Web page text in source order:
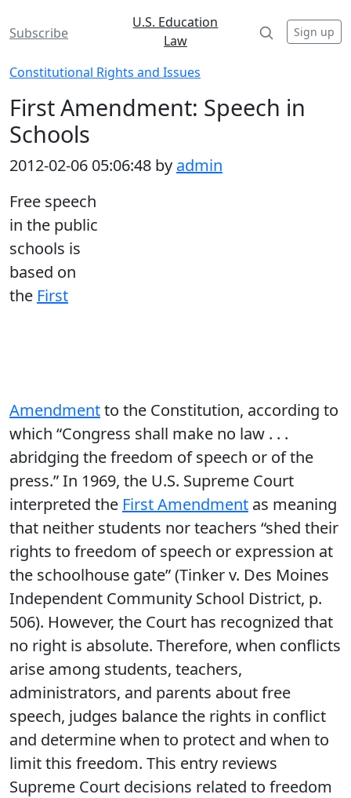
Subscribe
U.S. Education
Law
Sign up
Constitutional Rights and Issues
First Amendment: Speech in
Schools
2012-02-06 05:06:48 by admin
Free speech
in the public
schools is
based on
the First
Amendmentto the Constitution, according to
which “Congress shall make no law . . .
abridging the freedom of speech or of the
press.” In 1969, the U.S. Supreme Court
interpreted the First Amendment as meaning
that neither students nor teachers “shed their
rights to freedom of speech or expression at
the schoolhouse gate” (Tinker v. Des Moines
Independent Community School District, p.
506). However, the Court has recognized that
no right is absolute. Therefore, when conflicts
arise among students, teachers,
administrators, and parents about free
speech, judges balance the rights in conflict
and determine when to protect and when to
limit this freedom. This entry reviews
Supreme Court decisions related to freedom